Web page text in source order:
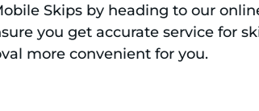
Skips by heading to our
you get accurate service for
more convenient for you.